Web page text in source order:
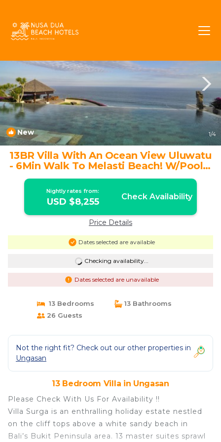
New 1/4
13BR Villa With An Ocean View Uluwatu
- 6Min Walk To Melasti Beach! W/Pool! |
Villa in Ungasan
Nightly rates from:
USD $8,255 Check Availability
Price Details
Dates selected are available
Checking availability...
Dates selected are unavailable
13 Bedrooms
13 Bathrooms
26 Guests
Not the right fit? Check out our other properties in
Ungasan
13 Bedroom Villa in Ungasan
Please Check With Us For Availability !!
Villa Surga is an enthralling holiday estate nestled
on the cliff tops above a white sandy beach in
Bali’s Bukit Peninsula area. 13 master suites sprawl